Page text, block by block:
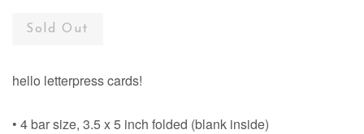
Sold Out
hello letterpress cards!
• 4 bar size, 3.5 x 5 inch folded (blank inside)